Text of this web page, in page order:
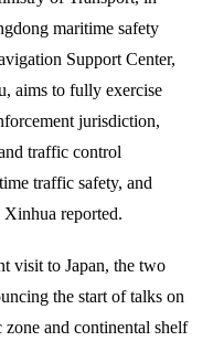
maritime safety
Support Center,
aims to fully exercise
jurisdiction,
traffic control
traffic safety, and
Xinhua reported.
visit to Japan, the two
the start of talks on
and continental shelf